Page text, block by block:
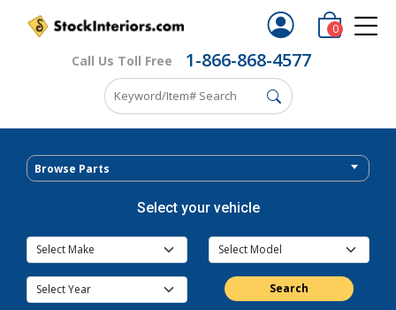
Call Us Toll Free 1-866-868-4577
0
Browse Parts
Select your vehicle
Search